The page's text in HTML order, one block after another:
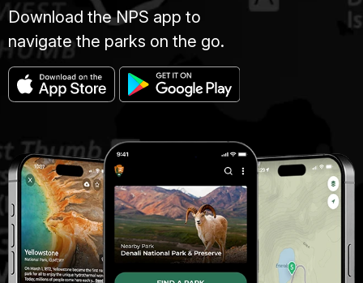
Download the NPS app to
navigate the parks on the go.